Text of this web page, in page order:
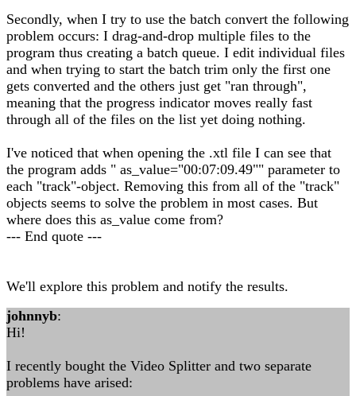
Secondly, when I try to use the batch convert the following
problem occurs: I drag-and-drop multiple files to the
program thus creating a batch queue. I edit individual files
and when trying to start the batch trim only the first one
gets converted and the others just get "ran through",
meaning that the progress indicator moves really fast
through all of the files on the list yet doing nothing.
I've noticed that when opening the .xtl file I can see that
the program adds " as_value="00:07:09.49"" parameter to
each "track"-object. Removing this from all of the "track"
objects seems to solve the problem in most cases. But
where does this as_value come from?
--- End quote ---
We'll explore this problem and notify the results.
johnnyb:
Hi!
I recently bought the Video Splitter and two separate
problems have arised: